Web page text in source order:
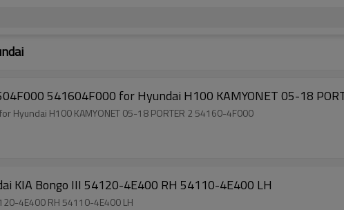
Suspension Torsion Bar 541504F000 541604F000 for Hyundai H100 KAMYONET 05-18 PORTER 2 54160-4F000
Factory Direct Sale Torsion Bar for Hyundai KIA Bongo III 54120-4E400 RH 54110-4E400 LH
Torsion Bar for Hyundai KIA Bongo III 54120-4E400 RH 54110-4E400 LH